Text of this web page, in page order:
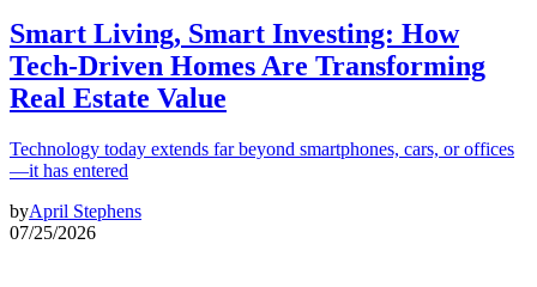
Smart Living, Smart Investing: How
Tech-Driven Homes Are Transforming
Real Estate Value
Technology today extends far beyond smartphones, cars, or offices
—it has entered
byApril Stephens
07/25/2026